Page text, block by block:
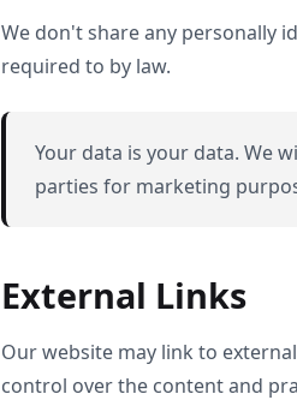
We don't share any personally
required to by law.
Your data is your data. We
parties for marketing
External Links
Our website may link to
control over the content and